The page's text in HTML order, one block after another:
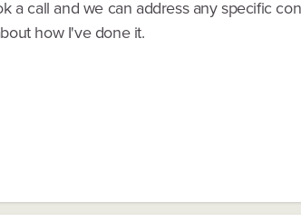
a call and we can address any specific
how I've done it.